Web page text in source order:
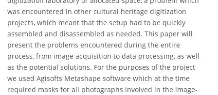
was encountered in other cultural heritage digitization
projects, which meant that the setup had to be quickly
assembled and disassembled as needed. This paper will
present the problems encountered during the entire
process, from image acquisition to data processing, as well
as the potential solutions. For the purposes of the project
we used Agisofts Metashape software which at the time
required masks for all photographs involved in the image-